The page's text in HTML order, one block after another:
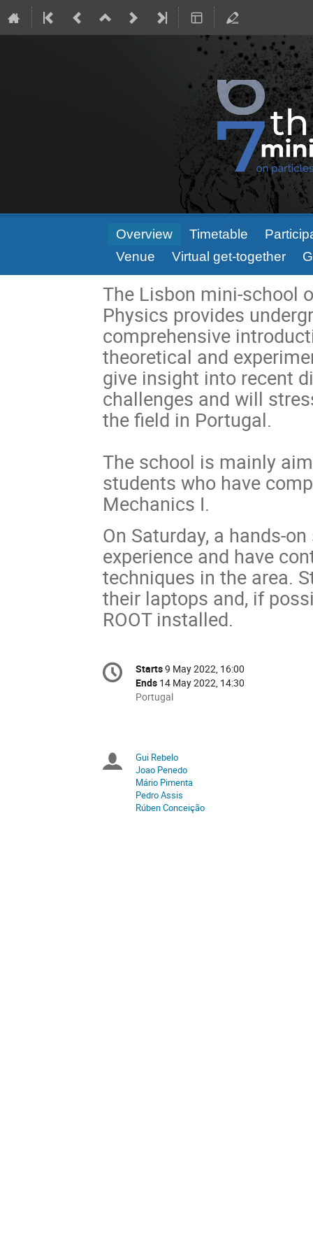
Overview Timetable
Venue
Virtual get-together
The Lisbon mini-school
Physics provides
comprehensive
theoretical and
give insight into recent
challenges and will
the field in Portugal.
The school is mainly
students who have
Mechanics I.
On Saturday, a hands-
experience and have
techniques in the area.
their laptops and, if
ROOT installed.
Conference
information
Date/Time
Starts9 May 2022, 16:00
Ends 14 May 2022, 14:30
All
Portugal
Portugal
Chairpersons
Gui Rebelo
Joao Penedo
Mário Pimenta
Pedro Assis
Rúben Conceição